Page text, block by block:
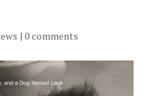
| 0 comments